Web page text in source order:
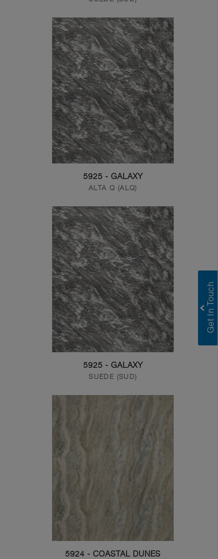
5925 - GALAXY
ALTA Q (ALQ)
5925 - GALAXY
SUEDE (SUD)
5924 - COASTAL DUNES